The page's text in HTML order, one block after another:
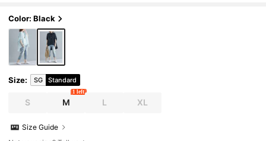
Color: Black
Size: SG Standard
S M
1 left
L XL
Size Guide